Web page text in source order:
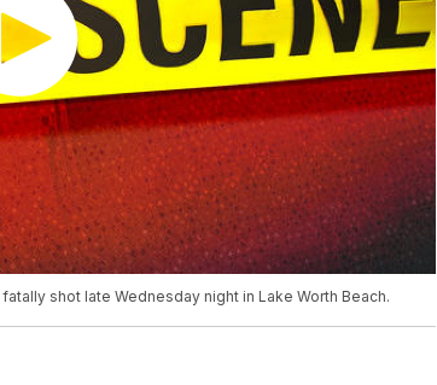
shot late Wednesday night in Lake Worth Beach.